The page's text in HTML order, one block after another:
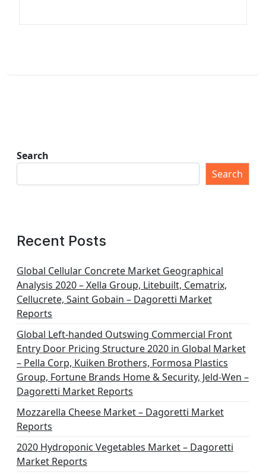
Search
Search
Recent Posts
Global Cellular Concrete Market Geographical
Analysis 2020 – Xella Group, Litebuilt, Cematrix,
Cellucrete, Saint Gobain – Dagoretti Market
Reports
Global Left-handed Outswing Commercial Front
Entry Door Pricing Structure 2020 in Global Market
– Pella Corp, Kuiken Brothers, Formosa Plastics
Group, Fortune Brands Home & Security, Jeld-Wen –
Dagoretti Market Reports
Mozzarella Cheese Market – Dagoretti Market
Reports
2020 Hydroponic Vegetables Market – Dagoretti
Market Reports